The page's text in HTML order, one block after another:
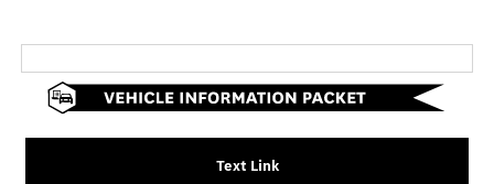
Text Link